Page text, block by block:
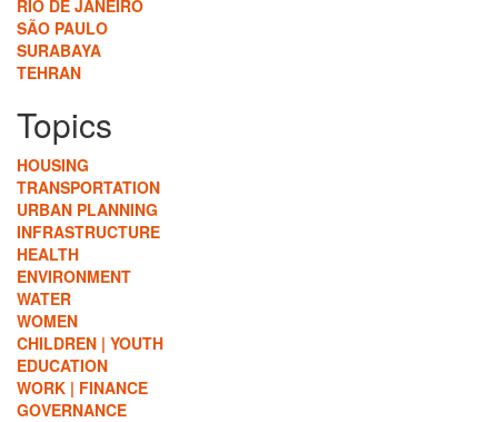
RIO DE JANEIRO
SÃO PAULO
SURABAYA
TEHRAN
Topics
HOUSING
TRANSPORTATION
URBAN PLANNING
INFRASTRUCTURE
HEALTH
ENVIRONMENT
WATER
WOMEN
CHILDREN | YOUTH
EDUCATION
WORK | FINANCE
GOVERNANCE